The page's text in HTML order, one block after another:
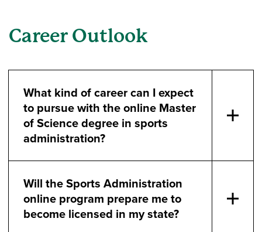
Career Outlook
What kind of career can I expect
to pursue with the online Master
of Science degree in sports
administration?
Will the Sports Administration
online program prepare me to
become licensed in my state?